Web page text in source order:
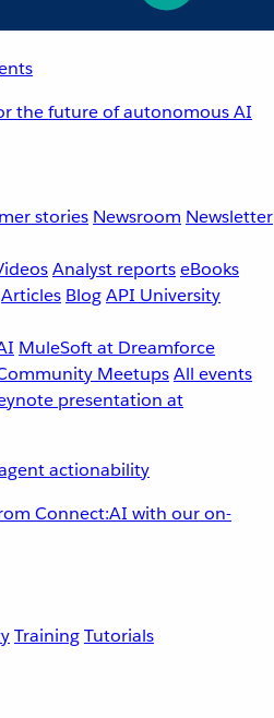
the future of autonomous AI
stories Newsroom Newsletter
Analyst reportseBooks
Articles BlogAPI University
MuleSoft at Dreamforce
MeetupsAll events
actionability
Connect:AI with our on-
TrainingTutorials